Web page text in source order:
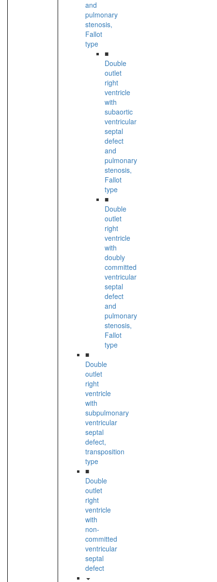
and
pulmonary
stenosis,
Fallot
type
■
Double
outlet
right
ventricle
with
subaortic
ventricular
septal
defect
and
pulmonary
stenosis,
Fallot
type
■
Double
outlet
right
ventricle
with
doubly
committed
ventricular
septal
defect
and
pulmonary
stenosis,
Fallot
type
■
Double
outlet
right
ventricle
with
subpulmonary
ventricular
septal
defect,
transposition
type
■
Double
outlet
right
ventricle
with
non-
committed
ventricular
septal
defect